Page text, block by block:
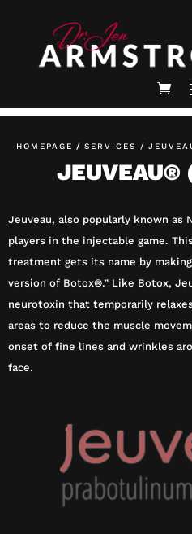
HOMEPAGE / SERVICES /
JEUVEAU®
Jeuveau, also popularly known as
players in the injectable game.
treatment gets its name by
version of Botox®.” Like Botox,
neurotoxin that temporarily
areas to reduce the muscle
onset of fine lines and wrinkles
face.